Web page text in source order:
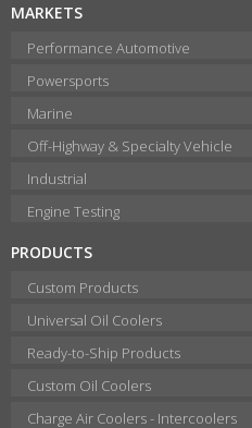
MARKETS
Performance Automotive
Powersports
Marine
Off-Highway & Specialty Vehicle
Industrial
Engine Testing
PRODUCTS
Custom Products
Universal Oil Coolers
Ready-to-Ship Products
Custom Oil Coolers
Charge Air Coolers - Intercoolers